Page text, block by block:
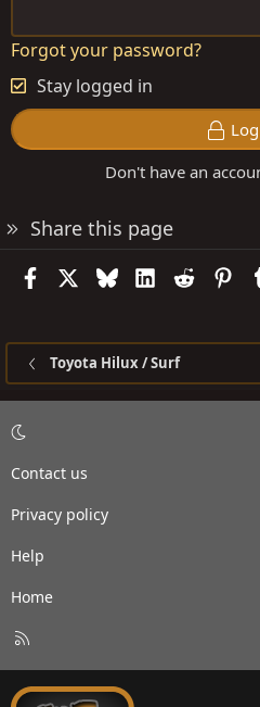
Forgot your password?
Stay logged in
Don't have an
Share this page
FacebookBlueskyLinkedIn
Reddit
Toyota Hilux / Surf
Contact us
Privacy policy
Help
Home
S